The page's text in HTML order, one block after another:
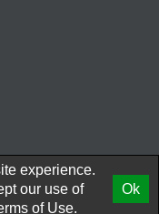
experience.
our use of
of Use.
Ok